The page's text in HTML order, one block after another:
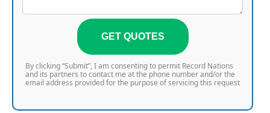
GET QUOTES
By clicking “Submit”, I am consenting to permit Record Nations
and its partners to contact me at the phone number and/or the
email address provided for the purpose of servicing this request